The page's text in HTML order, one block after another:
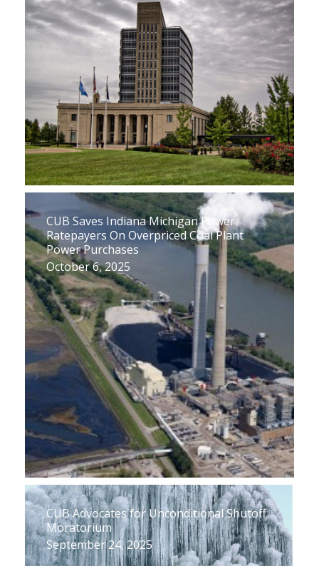
CUB Saves Indiana Michigan Power
Ratepayers On Overpriced Coal Plant
Power Purchases
October 6, 2025
CUB Advocates for Unconditional Shutoff
Moratorium
September 24, 2025